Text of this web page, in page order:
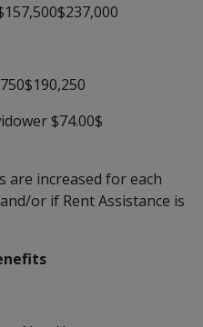
$74.00$
are increased for each
or if Rent Assistance is